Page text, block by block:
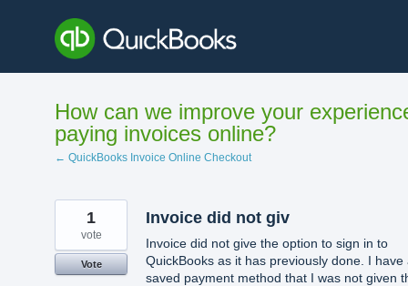
content
How can we improve your
paying invoices online?
← QuickBooks Invoice Online Checkout
Invoice did not giv
Invoice did not give the option to sign in to
QuickBooks as it has previously done. I have
saved payment method that I was not given
1
vote
Vote